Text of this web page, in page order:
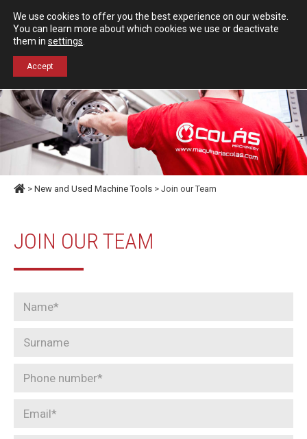
Contact us Español English
> New and Used Machine Tools > Join our Team
JOIN OUR TEAM
We use cookies to offer you the best experience on our website.
You can learn more about which cookies we use or deactivate
them in settings
Accept